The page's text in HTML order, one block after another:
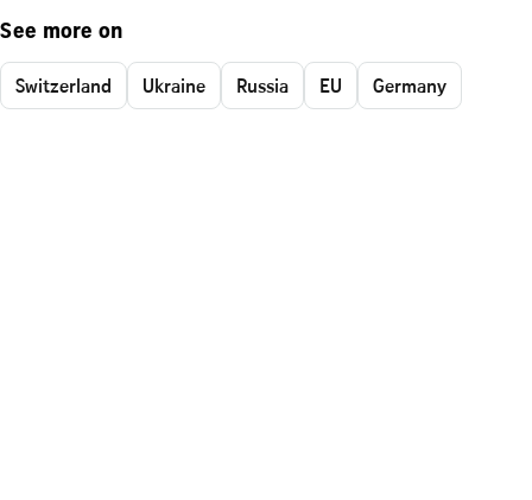
See more on
Switzerland Ukraine Russia EU Germany